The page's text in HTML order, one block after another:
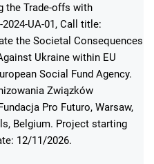
the Trade-offs with
2024-UA-01, Call title:
the Societal Consequences
Ukraine within EU
Social Fund Agency.
Związków
Pro Futuro, Warsaw,
Belgium. Project starting
12/11/2026.